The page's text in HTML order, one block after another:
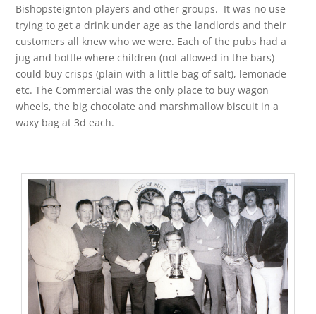
Bishopsteignton players and other groups. It was no use
trying to get a drink under age as the landlords and their
customers all knew who we were. Each of the pubs had a
jug and bottle where children (not allowed in the bars)
could buy crisps (plain with a little bag of salt), lemonade
etc. The Commercial was the only place to buy wagon
wheels, the big chocolate and marshmallow biscuit in a
waxy bag at 3d each.